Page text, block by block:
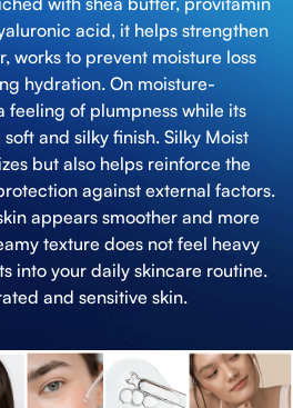
acid, it helps strengthen
works to prevent moisture loss
hydration. On moisture-
feeling of plumpness while its
and silky finish. Silky Moist
but also helps reinforce the
against external factors.
appears smoother and more
texture does not feel heavy
into your daily skincare routine.
and sensitive skin.